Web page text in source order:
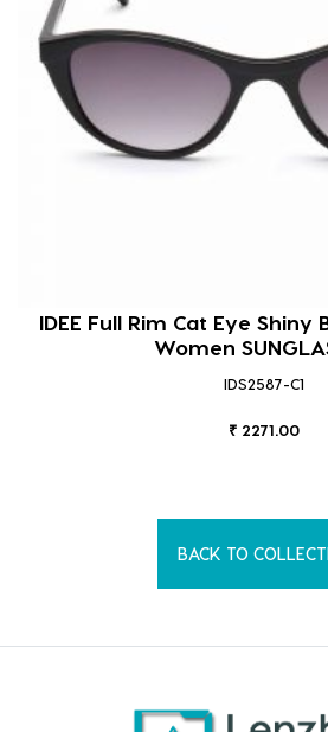
IDEE Full Rim Cat Eye Shiny
Women
IDS2587-C1
₹ 2271.00
BACK TO